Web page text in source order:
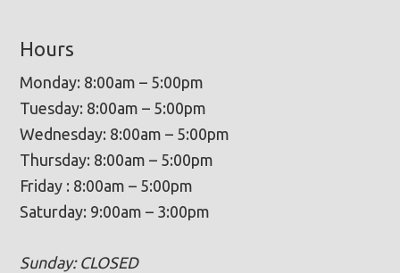
Hours
Monday: 8:00am – 5:00pm
Tuesday: 8:00am – 5:00pm
Wednesday: 8:00am – 5:00pm
Thursday: 8:00am – 5:00pm
Friday : 8:00am – 5:00pm
Saturday: 9:00am – 3:00pm
Sunday: CLOSED